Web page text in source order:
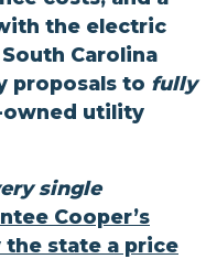
the electric
Carolina
proposals to fully
utility
single
Cooper’s
the state a price